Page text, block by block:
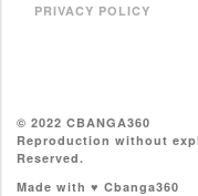
PRIVACY POLICY
© 2022 CBANGA360
Reproduction without
Reserved.
Made with ♥ Cbanga360